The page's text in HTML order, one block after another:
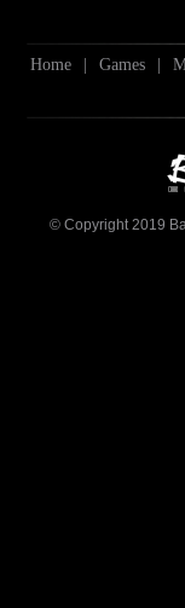
Home | Games |
© Copyright 2019